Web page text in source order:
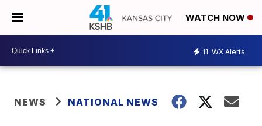
WATCH NOW
11 WX Alerts
NEWS NATIONAL NEWS